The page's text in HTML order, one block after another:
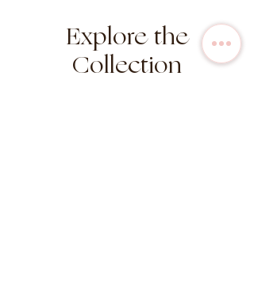
Explore the
Collection